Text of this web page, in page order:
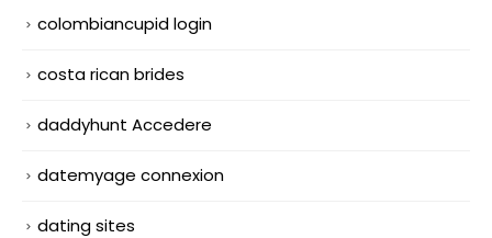
colombiancupid login
costa rican brides
daddyhunt Accedere
datemyage connexion
dating sites